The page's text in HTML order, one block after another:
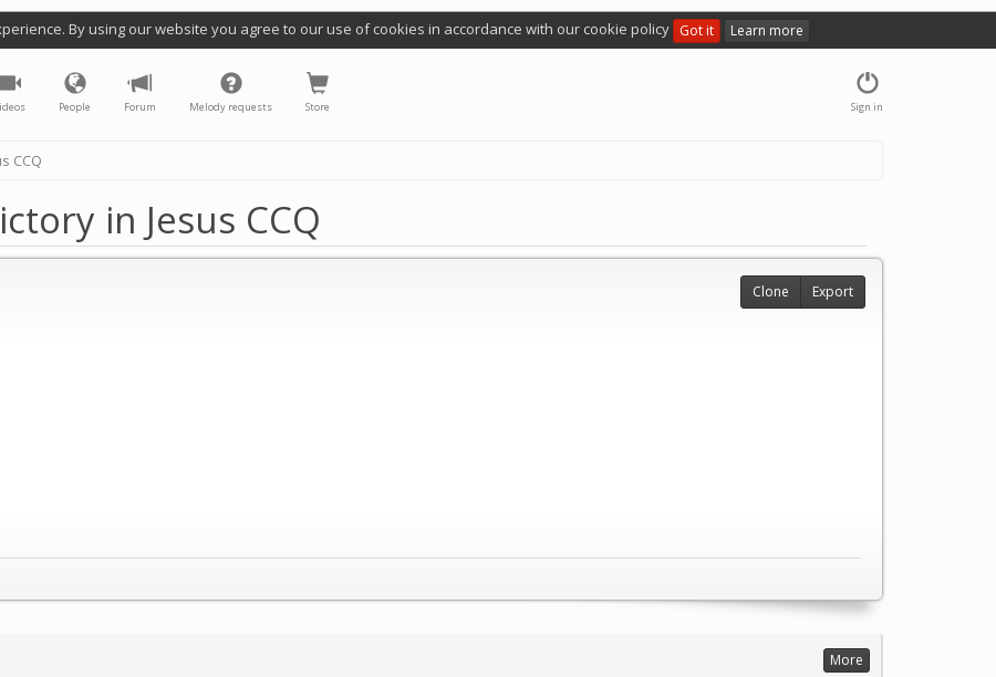
By using our website you agree to our use of cookies in accordance with our cookie policy Got it Learn more
Sign in
People Forum Melody requests Store
CCQ
in Jesus CCQ
Clone Export
More